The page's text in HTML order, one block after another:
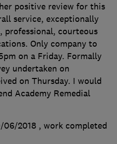
positive review for this
service, exceptionally
professional, courteous
Only company to
on a Friday. Formally
undertaken on
on Thursday. I would
Academy Remedial
06/2018 , work completed